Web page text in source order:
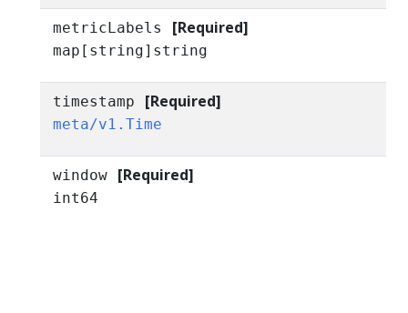
metricLabels [Required]
map[string]string
timestamp [Required]
meta/v1.Time
window [Required]
int64